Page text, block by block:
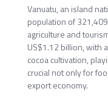
Vanuatu, an island
population of
agriculture and
US$1.12 billion, with
cocoa cultivation,
crucial not only for
export economy.